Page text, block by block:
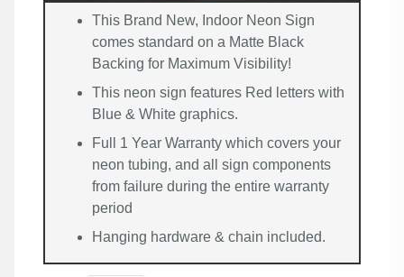
This Brand New, Indoor Neon Sign
comes standard on a Matte Black
Backing for Maximum Visibility!
This neon sign features Red letters with
Blue & White graphics.
Full 1 Year Warranty which covers your
neon tubing, and all sign components
from failure during the entire warranty
period
Hanging hardware & chain included.